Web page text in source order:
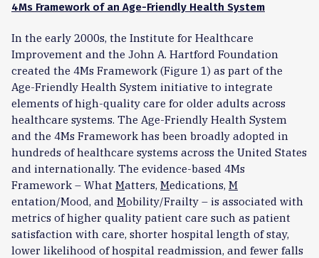
4Ms Framework of an Age-Friendly Health System
In the early 2000s, the Institute for Healthcare
Improvement and the John A. Hartford Foundation
created the 4Ms Framework (Figure 1) as part of the
Age-Friendly Health System initiative to integrate
elements of high-quality care for older adults across
healthcare systems. The Age-Friendly Health System
and the 4Ms Framework has been broadly adopted in
hundreds of healthcare systems across the United States
and internationally. The evidence-based 4Ms
Framework – What Matters, Medications, M
entation/Mood, and Mobility/Frailty – is associated with
metrics of higher quality patient care such as patient
satisfaction with care, shorter hospital length of stay,
lower likelihood of hospital readmission, and fewer falls